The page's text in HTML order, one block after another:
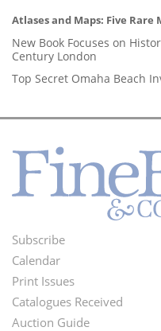
Atlases and Maps: Five Rare
New Book Focuses on
Century London
Top Secret Omaha Beach
Footer
Menu
Subscribe
Calendar
Print Issues
Catalogues Received
Auction Guide